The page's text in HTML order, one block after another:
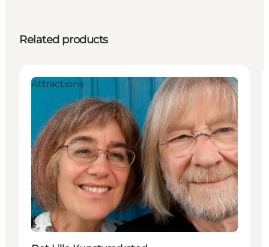
Related products
Attractions